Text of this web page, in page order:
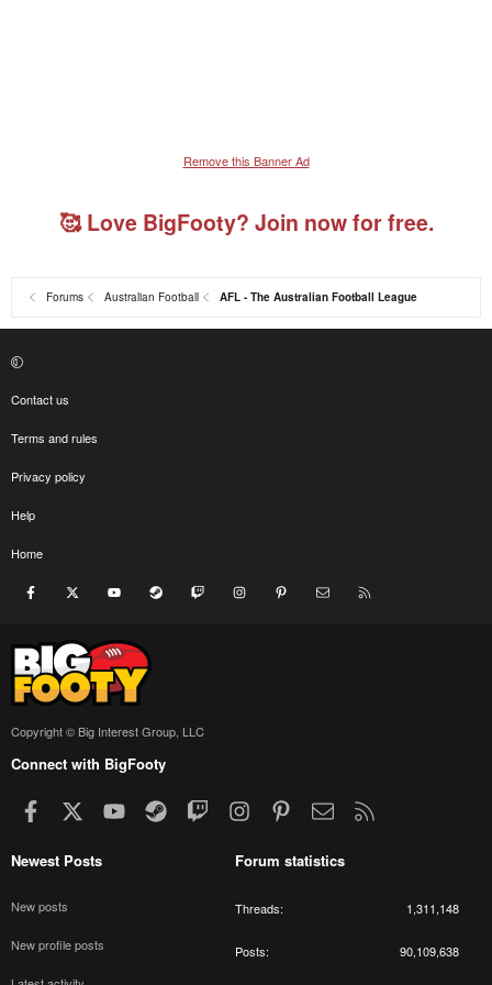
Remove this Banner Ad
🥰 Love BigFooty? Join now for free.
Forums Australian Football AFL - The Australian Football League
Contact us
Terms and rules
Privacy policy
Help
Home
Facebook youtube Steam Twitch InstagramPinterest Contact us
Copyright © Big Interest Group, LLC
Connect with BigFooty
Facebook youtubeSteamTwitchInstagramPinterestContact us
Newest Posts
New posts
New profile posts
Forum statistics
Threads 1,311,148
Posts 90,109,638